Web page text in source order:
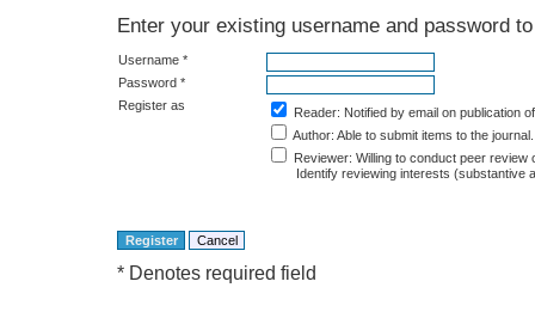
Enter your existing username and password
Username *
Password *
Register as
Reader: Notified by email on publication
Author: Able to submit items to the journal.
Reviewer: Willing to conduct peer review
Identify reviewing interests (substantive
* Denotes required field